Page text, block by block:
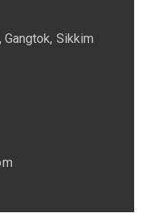
Gangtok, Sikkim